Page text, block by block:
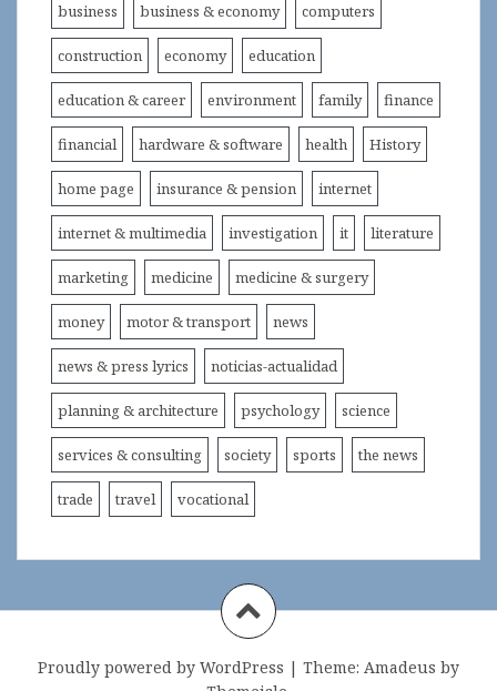
business business & economy computers
construction economy education
education & career environment family finance
financial hardware & software health History
home page insurance & pension internet
internet & multimedia investigation it literature
marketing medicine medicine & surgery
money motor & transport news
news & press lyrics noticias-actualidad
planning & architecture psychology science
services & consulting society sports the news
trade travel vocational
Proudly powered by WordPress | Theme: Amadeus by